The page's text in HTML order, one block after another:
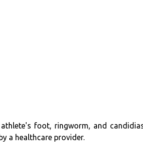
foot, ringworm, and
a healthcare provider.